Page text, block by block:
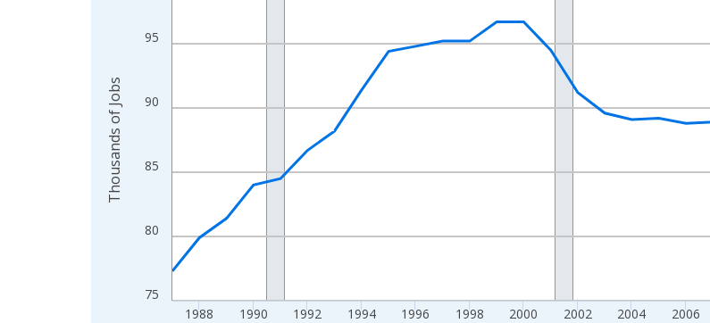
The chart has 1 X axis displaying xAxis. Data ranges from 1987-01-01 1:00:00 to 2021-01-01
The chart has 2 Y axes displaying Thousands of Jobs and yAxisRight.
75
80
85
90
95
1988 1990 1992 1994 1996 1998 2000 2002 2004 2006
Thousands of Jobs